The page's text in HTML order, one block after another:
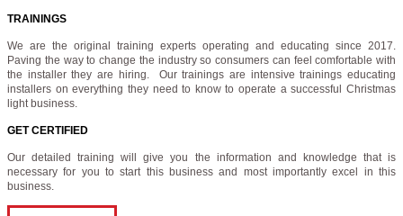
TRAININGS
We are the original training experts operating and educating since 2017.
Paving the way to change the industry so consumers can feel comfortable with
the installer they are hiring. Our trainings are intensive trainings educating
installers on everything they need to know to operate a successful Christmas
light business.
GET CERTIFIED
Our detailed training will give you the information and knowledge that is
necessary for you to start this business and most importantly excel in this
business.